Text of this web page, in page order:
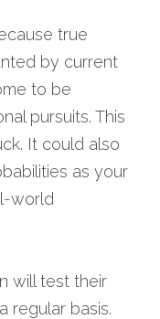
true
by current
to be
pursuits. This
It could also
as your
world
will test their
regular basis.